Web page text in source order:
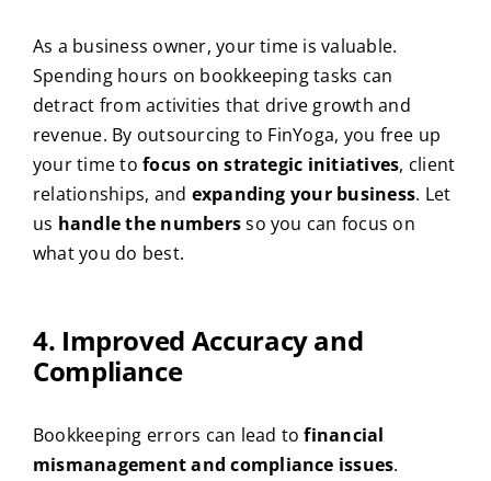
As a business owner, your time is valuable.
Spending hours on bookkeeping tasks can
detract from activities that drive growth and
revenue. By outsourcing to FinYoga, you free up
your time tofocus on strategic initiatives, client
relationships, and expanding your business. Let
us handle the numbersso you can focus on
what you do best.
4. Improved Accuracy and
Compliance
Bookkeeping errors can lead tofinancial
mismanagement and compliance issues.